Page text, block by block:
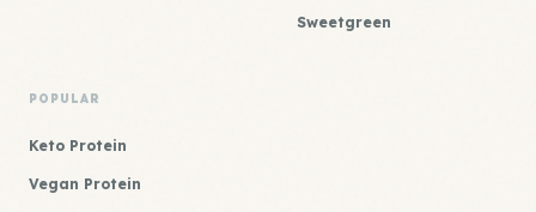
Sweetgreen
POPULAR
Keto Protein
Vegan Protein